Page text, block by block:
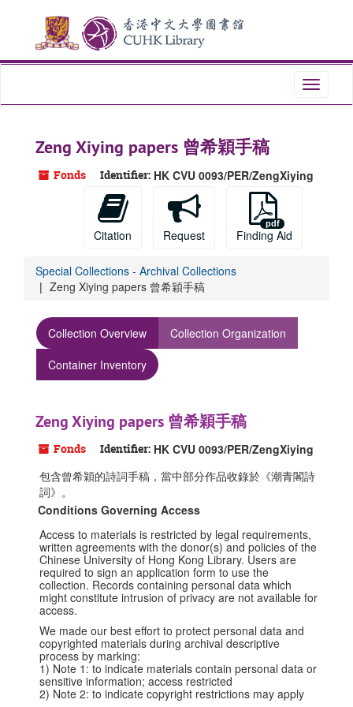
content
Toggle
Zeng Xiying papers 曾希穎手稿
Fonds Identifier: HK CVU 0093/PER/ZengXiying
Citation Request Finding Aid
Special Collections - Archival Collections
Zeng Xiying papers 曾希穎手稿
Collection Overview
Collection Organization
Container Inventory
Zeng Xiying papers 曾希穎手稿
Fonds Identifier: HK CVU 0093/PER/ZengXiying
包含曾希穎的詩詞手稿，當中部分作品收錄於《潮青閣詩
詞》。
Conditions Governing Access
Access to materials is restricted by legal requirements,
written agreements with the donor(s) and policies of the
Chinese University of Hong Kong Library. Users are
required to sign an application form to use the
collection. Records containing personal data which
might constitute intrusion of privacy are not available for
access.
We made our best effort to protect personal data and
copyrighted materials during archival descriptive
process by marking:
1) Note 1: to indicate materials contain personal data or
sensitive information; access restricted
2) Note 2: to indicate copyright restrictions may apply